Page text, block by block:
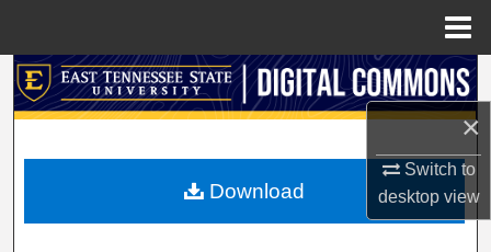
×
Switch to
desktopview
Search
My Account
Download